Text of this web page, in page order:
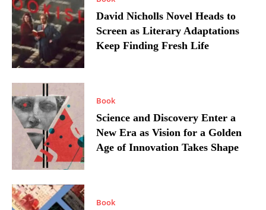
David Nicholls Novel Heads to
Screen as Literary Adaptations
Keep Finding Fresh Life
Book
Science and Discovery Enter a
New Era as Vision for a Golden
Age of Innovation Takes Shape
Book